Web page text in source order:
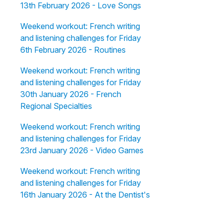
13th February 2026 - Love Songs
Weekend workout: French writing
and listening challenges for Friday
6th February 2026 - Routines
Weekend workout: French writing
and listening challenges for Friday
30th January 2026 - French
Regional Specialties
Weekend workout: French writing
and listening challenges for Friday
23rd January 2026 - Video Games
Weekend workout: French writing
and listening challenges for Friday
16th January 2026 - At the Dentist's